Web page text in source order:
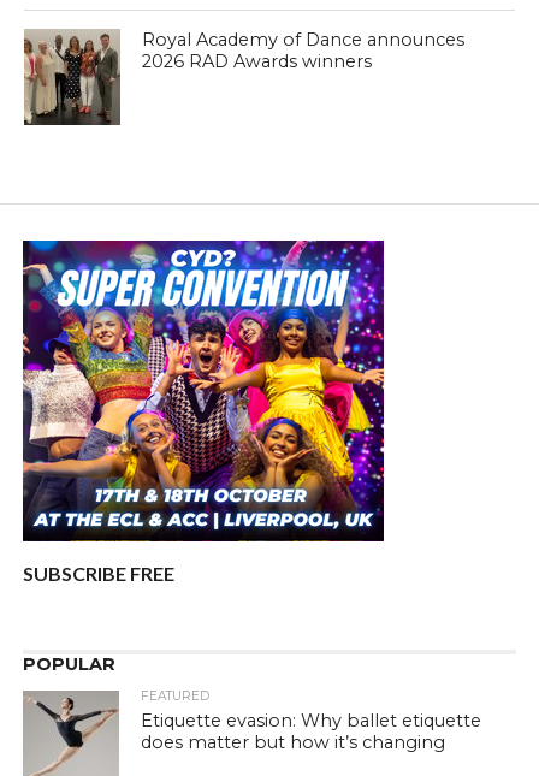
Royal Academy of Dance announces
2026 RAD Awards winners
SUBSCRIBE FREE
POPULAR
FEATURED
Etiquette evasion: Why ballet etiquette
does matter but how it’s changing